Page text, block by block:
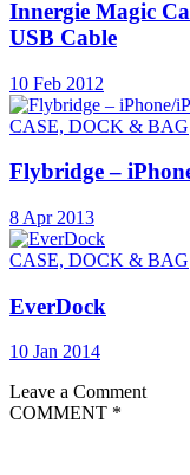
Innergie Magic
USB Cable
10 Feb 2012
CASE, DOCK & BAG
Flybridge –
8 Apr 2013
CASE, DOCK & BAG
EverDock
10 Jan 2014
Leave a Comment
COMMENT *